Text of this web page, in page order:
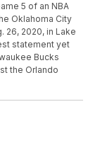
5 of an NBA
Oklahoma City
26, 2020, in Lake
statement yet
Bucks
the Orlando